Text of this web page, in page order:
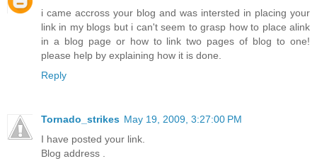
i came accross your blog and was intersted in placing your
link in my blogs but i can't seem to grasp how to place alink
in a blog page or how to link two pages of blog to one!
please help by explaining how it is done.
Reply
Tornado_strikes May 19, 2009, 3:27:00 PM
I have posted your link.
Blog address .